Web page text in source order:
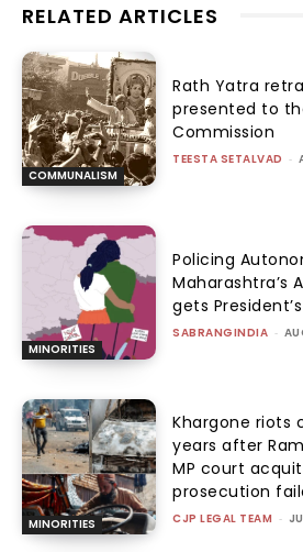
RELATED ARTICLES
COMMUNALISM
Rath Yatra
presented to
Commission
TEESTA SETALVAD -
MINORITIES
Policing
Maharashtra’s
gets
SABRANGINDIA -
MINORITIES
Khargone riots
years after
MP court
prosecution
CJP LEGAL TEAM -